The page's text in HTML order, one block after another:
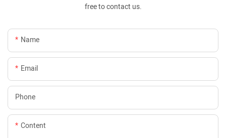
free to contact us.
Name
Email
Phone
Content